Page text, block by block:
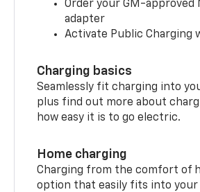
Order your GM-approved
adapter
Activate Public Charging
Charging basics
Seamlessly fit charging into
plus find out more about
how easy it is to go electric.
Home charging
Charging from the comfort of
option that easily fits into your